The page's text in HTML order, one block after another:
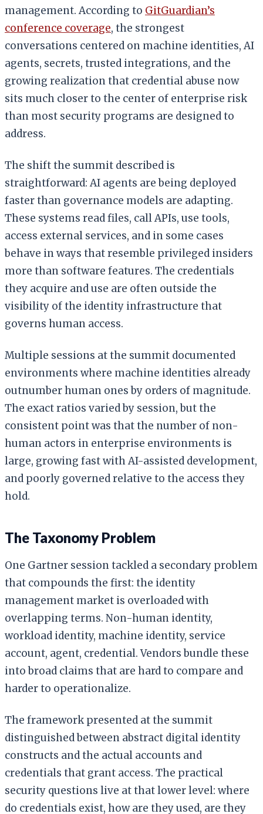
management. According to GitGuardian’s
conference coverage, the strongest
conversations centered on machine identities, AI
agents, secrets, trusted integrations, and the
growing realization that credential abuse now
sits much closer to the center of enterprise risk
than most security programs are designed to
address.
The shift the summit described is
straightforward: AI agents are being deployed
faster than governance models are adapting.
These systems read files, call APIs, use tools,
access external services, and in some cases
behave in ways that resemble privileged insiders
more than software features. The credentials
they acquire and use are often outside the
visibility of the identity infrastructure that
governs human access.
Multiple sessions at the summit documented
environments where machine identities already
outnumber human ones by orders of magnitude.
The exact ratios varied by session, but the
consistent point was that the number of non-
human actors in enterprise environments is
large, growing fast with AI-assisted development,
and poorly governed relative to the access they
hold.
The Taxonomy Problem
One Gartner session tackled a secondary problem
that compounds the first: the identity
management market is overloaded with
overlapping terms. Non-human identity,
workload identity, machine identity, service
account, agent, credential. Vendors bundle these
into broad claims that are hard to compare and
harder to operationalize.
The framework presented at the summit
distinguished between abstract digital identity
constructs and the actual accounts and
credentials that grant access. The practical
security questions live at that lower level: where
do credentials exist, how are they used, are they